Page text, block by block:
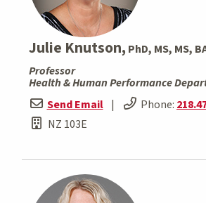
Julie Knutson, PhD, MS, MS,
Professor
Health & Human Performance
Send Email | Phone:
NZ 103E